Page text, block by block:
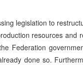
legislation to
resources and
Federation
done so.